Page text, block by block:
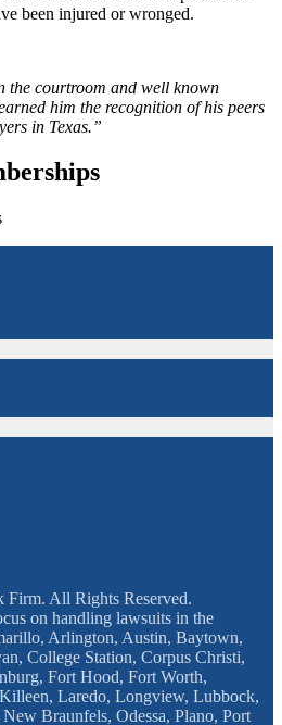
been injured or wronged.
the courtroom and well known
him the recognition of his peers
in Texas.”
All Rights Reserved.
on handling lawsuits in the
Arlington, Austin, Baytown,
College Station, Corpus Christi,
Fort Hood, Fort Worth,
Laredo, Longview, Lubbock,
Braunfels, Odessa, Plano, Port